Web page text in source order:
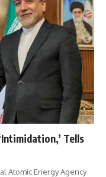
Tells
Atomic Energy Agency